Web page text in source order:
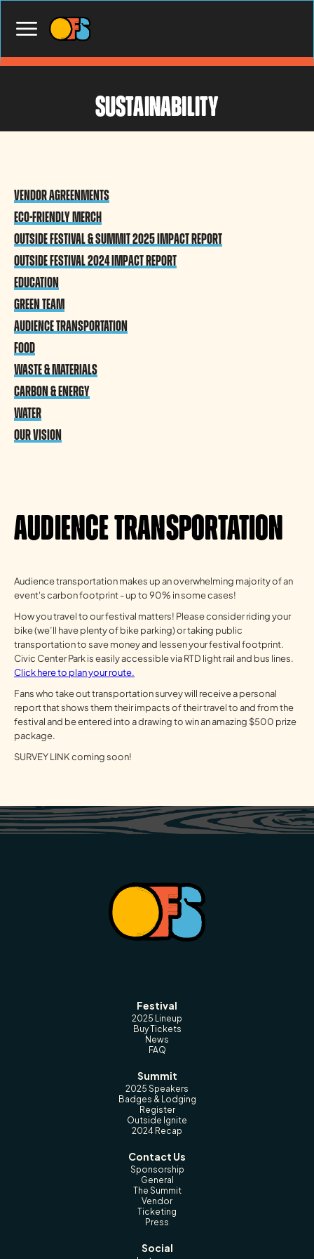
sustainability
Vendor aGREENments
Eco-Friendly Merch
Outside Festival & Summit 2025 Impact Report
Outside Festival 2024 Impact Report
Education
Green Team
Audience Transportation
Food
Waste & Materials
Carbon & Energy
Water
Our vision
Audience Transportation
Audience transportation makes up an overwhelming majority of an
event's carbon footprint - up to 90% in some cases!
How you travel to our festival matters! Please consider riding your
bike (we’ll have plenty of bike parking) or taking public
transportation to save money and lessen your festival footprint.
Civic Center Park is easily accessible via RTD light rail and bus lines.
Click here to plan your route.
Fans who take out transportation survey will receive a personal
report that shows them their impacts of their travel to and from the
festival and be entered into a drawing to win an amazing $500 prize
package.
SURVEY LINK coming soon!
Festival
2025 Lineup
Buy Tickets
News
FAQ
Summit
2025 Speakers
Badges & Lodging
Register
Outside Ignite
2024 Recap
Contact Us
Sponsorship
General
The Summit
Vendor
Ticketing
Press
Social